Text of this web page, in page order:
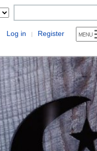
Log in | Register